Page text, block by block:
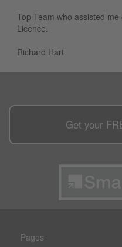
Top Team who assisted
Licence.
Richard Hart
Get your
Pages